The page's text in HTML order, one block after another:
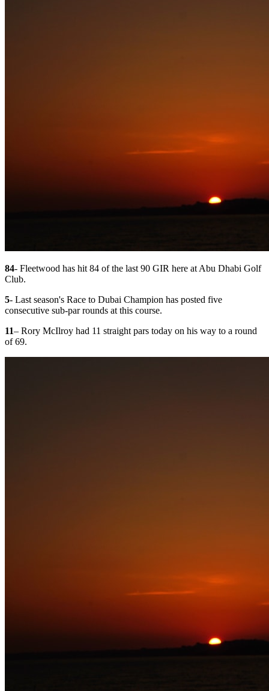
84- Fleetwood has hit 84 of the last 90 GIR here at Abu Dhabi Golf
Club.
5- Last season's Race to Dubai Champion has posted five
consecutive sub-par rounds at this course.
11– Rory McIlroy had 11 straight pars today on his way to a round
of 69.